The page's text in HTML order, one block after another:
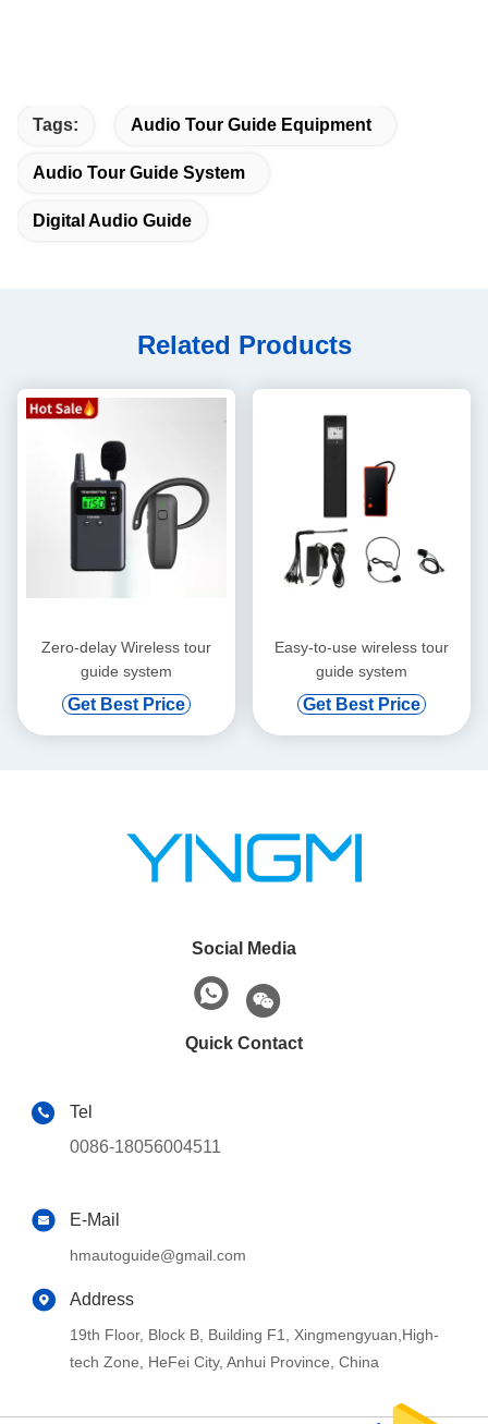
Tags: Audio Tour Guide Equipment
Audio Tour Guide System
Digital Audio Guide
Related Products
Zero-delay Wireless tour
guide system
Get Best Price
Easy-to-use wireless tour
guide system
Get Best Price
Social Media
Quick Contact
Tel
0086-18056004511
E-Mail
hmautoguide@gmail.com
Address
19th Floor, Block B, Building F1, Xingmengyuan,High-
tech Zone, HeFei City, Anhui Province, China